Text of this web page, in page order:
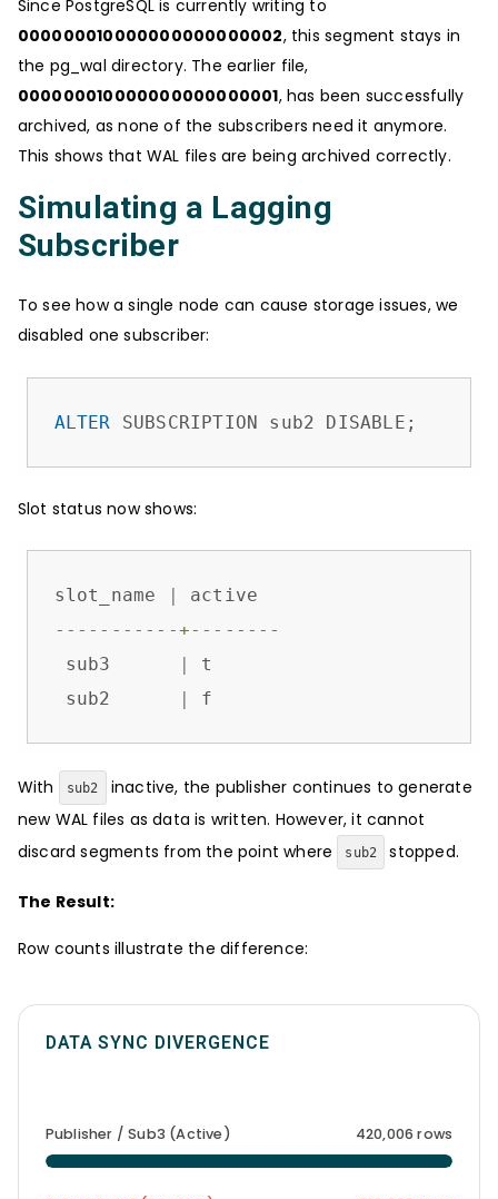
Since PostgreSQL is currently writing to
000000010000000000000002, this segment stays in
the pg_wal directory. The earlier file,
000000010000000000000001, has been successfully
archived, as none of the subscribers need it anymore.
This shows that WAL files are being archived correctly.
Simulating a Lagging
Subscriber
To see how a single node can cause storage issues, we
disabled one subscriber:
ALTER SUBSCRIPTION sub2 DISABLE;
Slot status now shows:
slot_name |
-----------+--------
sub3
|
t
sub2
| f
With sub2
inactive, the publisher continues to generate
new WAL files as data is written. However, it cannot
discard segments from the point where
sub2 stopped.
The Result:
Row counts illustrate the difference:
DATA SYNC DIVERGENCE
Publisher / Sub3 (Active) 420,006 rows